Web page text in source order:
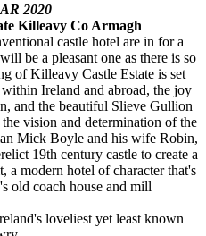
2020
Killeavy Co Armagh
castle hotel are in for a
be a pleasant one as there is so
of Killeavy Castle Estate is set
Ireland and abroad, the joy
and the beautiful Slieve Gullion
vision and determination of the
Mick Boyle and his wife Robin,
19th century castle to create a
a modern hotel of character that's
old coach house and mill
loveliest yet least known